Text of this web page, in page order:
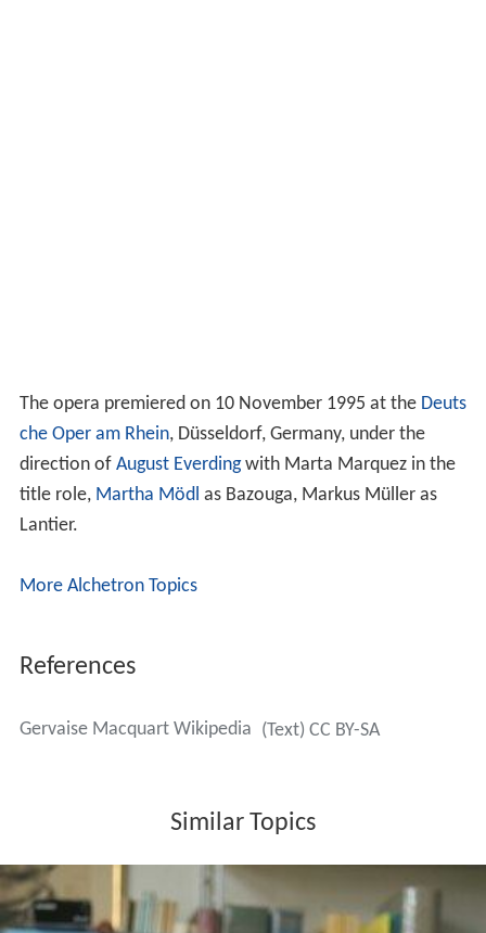
The opera premiered on 10 November 1995 at the Deuts
che Oper am Rhein, Düsseldorf, Germany, under the
direction of August Everdingwith Marta Marquez in the
title role, Martha Mödl as Bazouga, Markus Müller as
Lantier.
More Alchetron Topics
References
Gervaise Macquart Wikipedia (Text) CC BY-SA
Similar Topics